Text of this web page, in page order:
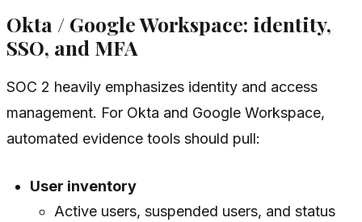
Okta / Google Workspace: identity,
SSO, and MFA
SOC 2 heavily emphasizes identity and access
management. For Okta and Google Workspace,
automated evidence tools should pull:
User inventory
Active users, suspended users, and status